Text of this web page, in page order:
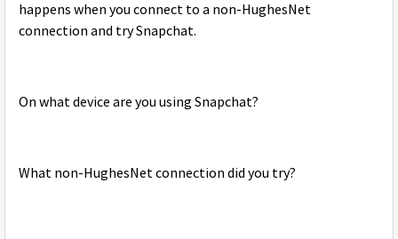
happens when you connect to a non-HughesNet
connection and try Snapchat.
On what device are you using Snapchat?
What non-HughesNet connection did you try?